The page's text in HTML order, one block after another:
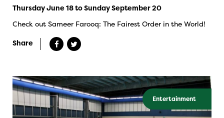
Thursday June 18 to Sunday September 20
Check out Sameer Farooq: The Fairest Order in the World!
Share
Entertainment